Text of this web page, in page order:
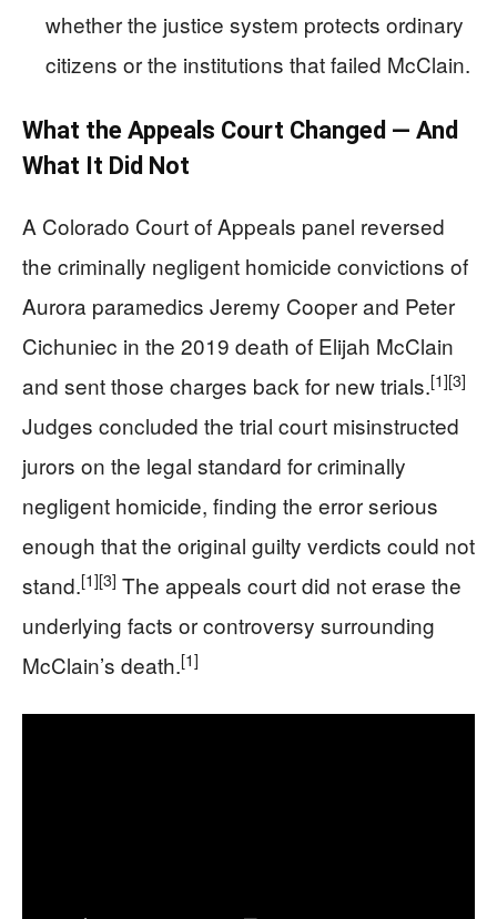
whether the justice system protects ordinary
citizens or the institutions that failed McClain.
What the Appeals Court Changed — And
What It Did Not
A Colorado Court of Appeals panel reversed
the criminally negligent homicide convictions of
Aurora paramedics Jeremy Cooper and Peter
Cichuniec in the 2019 death of Elijah McClain
and sent those charges back for new trials.[1][3]
Judges concluded the trial court misinstructed
jurors on the legal standard for criminally
negligent homicide, finding the error serious
enough that the original guilty verdicts could not
stand.[1][3] The appeals court did not erase the
underlying facts or controversy surrounding
McClain’s death.[1]